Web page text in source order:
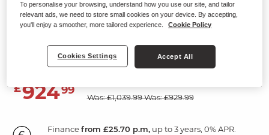
MAINE
Storage Double Bed
Natural Solid Oak & Metal
£92499
Was: £1,039.99Was: £929.99
Financefrom £25.70 p.m,up to 3 years, 0% APR.
To personalise your browsing, understand how you use our site, and tailor
relevant ads, we need to store small cookies on your device. By accepting,
you'll enjoy a smoother, more tailored experience.
Cookie Policy
Cookies Settings Accept All